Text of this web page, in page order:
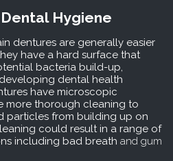
Hygiene
dentures are generally easier
have a hard surface that
bacteria build-up,
dental health
have microscopic
more thorough cleaning to
particles from building up on
could result in a range of
including bad breath and gum